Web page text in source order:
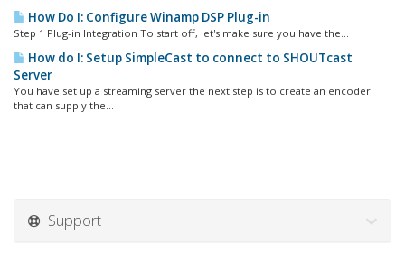
How Do I: Configure Winamp DSP Plug-in
Step 1 Plug-in Integration To start off, let's make sure you have the...
How do I: Setup SimpleCast to connect to SHOUTcast
Server
You have set up a streaming server the next step is to create an encoder
that can supply the...
Support